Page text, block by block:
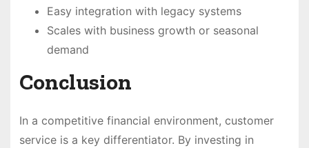
Easy integration with legacy systems
Scales with business growth or seasonal
demand
Conclusion
In a competitive financial environment, customer
service is a key differentiator. By investing in